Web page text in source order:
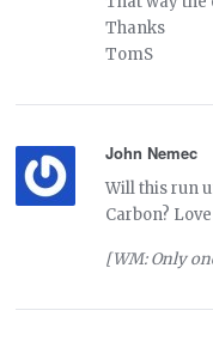
Thanks
TomS
John Nemec
Will this run
Carbon?
[WM: Only